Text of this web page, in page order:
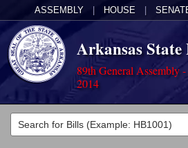
ASSEMBLY HOUSE
Arkansas
89th General Assembly
2014
Legislators